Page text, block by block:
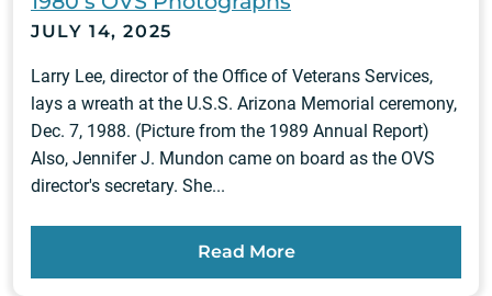
JULY 14, 2025
Larry Lee, director of the Office of Veterans Services,
lays a wreath at the U.S.S. Arizona Memorial ceremony,
Dec. 7, 1988. (Picture from the 1989 Annual Report)
Also, Jennifer J. Mundon came on board as the OVS
director's secretary. She...
Read More